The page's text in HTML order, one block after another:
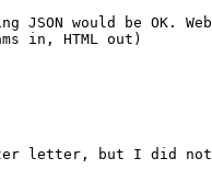
JSON would be OK.
in, HTML out)
letter, but I did